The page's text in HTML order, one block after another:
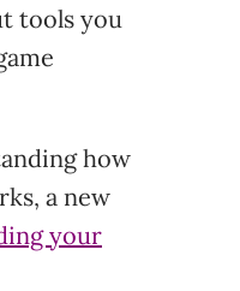
tools you
how
a new
your